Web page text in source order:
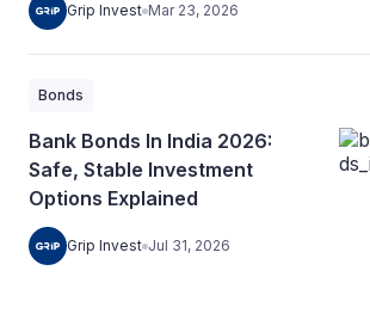
Grip Invest Mar 23, 2026
Bonds
Bank Bonds In India 2026:
Safe, Stable Investment
Options Explained
Grip Invest Jul 31, 2026